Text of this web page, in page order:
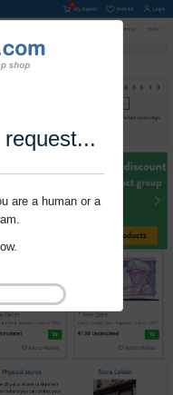
are a human or a